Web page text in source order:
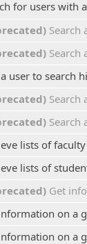
for users with
Search
Search
user to search
Search
Search
lists of
lists of
Get
on a
on a